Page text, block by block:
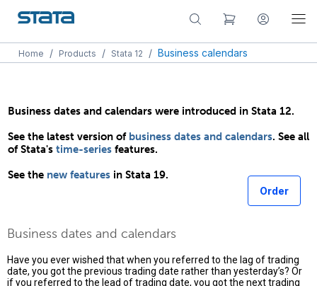
Home / Products / Stata 12 / Business calendars
Business dates and calendars were introduced in Stata 12.
See the latest version of business dates and calendars. See all
of Stata's time-series features.
See the new features in Stata 19.
Order
Business dates and calendars
Have you ever wished that when you referred to the lag of trading
date, you got the previous trading date rather than yesterday’s? Or
if you referred to the lead of trading date, you got the next trading